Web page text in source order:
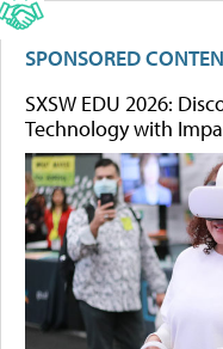
SPONSORED
SXSW EDU 2026:
Technology with